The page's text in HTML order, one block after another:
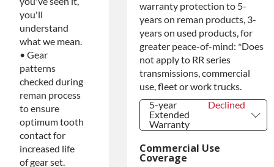
Protection
Upgrade
warranty protection to 5-
years on reman products, 3-
years on used products, for
greater peace-of-mind: *Does
not apply to RR series
transmissions, commercial
use, fleet or work trucks.
5-year
Extended
Warranty
Declined
Extended
Warranty
Commercial Use
Coverage
you'll
understand
what we mean.
• Gear
patterns
checked during
reman process
to ensure
optimum tooth
contact for
increased life
of gear set.